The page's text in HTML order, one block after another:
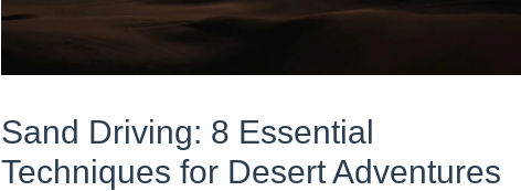
Sand Driving: 8 Essential
Techniques for Desert Adventures